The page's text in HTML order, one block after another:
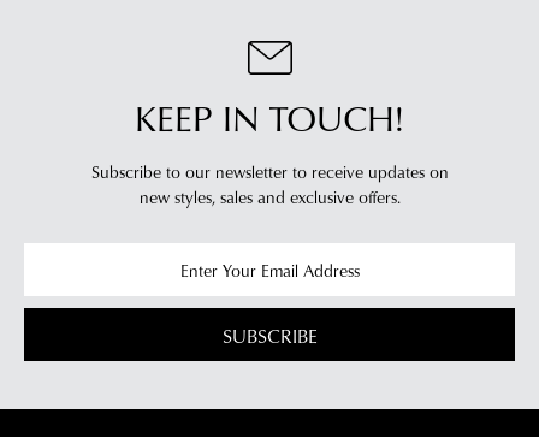
receive
email
notification
via
Track.
information
refer
contact
team
KEEP IN TOUCH!
Subscribe to our newsletter to receive updates on
new styles, sales and exclusive offers.
SUBSCRIBE